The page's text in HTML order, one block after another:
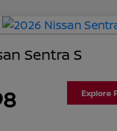
Sentra S
Explore